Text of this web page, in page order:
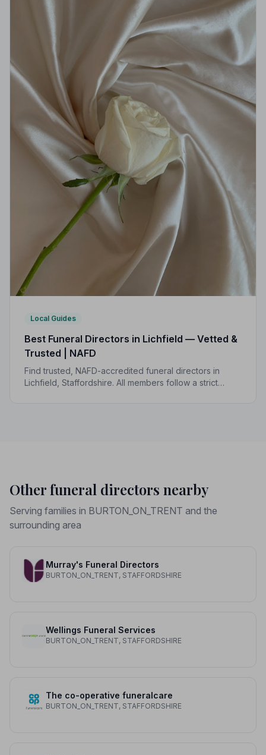
Local Guides
Best Funeral Directors in Lichfield — Vetted &
Trusted | NAFD
Find trusted, NAFD-accredited funeral directors in
Lichfield, Staffordshire. All members follow a strict
Other funeral directors nearby
Serving families in BURTON_ON_TRENT and the
surrounding area
Murray's Funeral Directors
BURTON_ON_TRENT, STAFFORDSHIRE
Wellings Funeral Services
BURTON_ON_TRENT, STAFFORDSHIRE
The co-operative funeralcare
BURTON_ON_TRENT, STAFFORDSHIRE